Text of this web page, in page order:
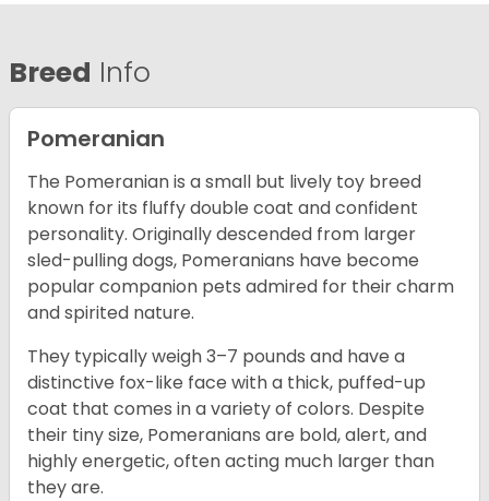
Breed Info
Pomeranian
The Pomeranian is a small but lively toy breed
known for its fluffy double coat and confident
personality. Originally descended from larger
sled-pulling dogs, Pomeranians have become
popular companion pets admired for their charm
and spirited nature.
They typically weigh 3–7 pounds and have a
distinctive fox-like face with a thick, puffed-up
coat that comes in a variety of colors. Despite
their tiny size, Pomeranians are bold, alert, and
highly energetic, often acting much larger than
they are.